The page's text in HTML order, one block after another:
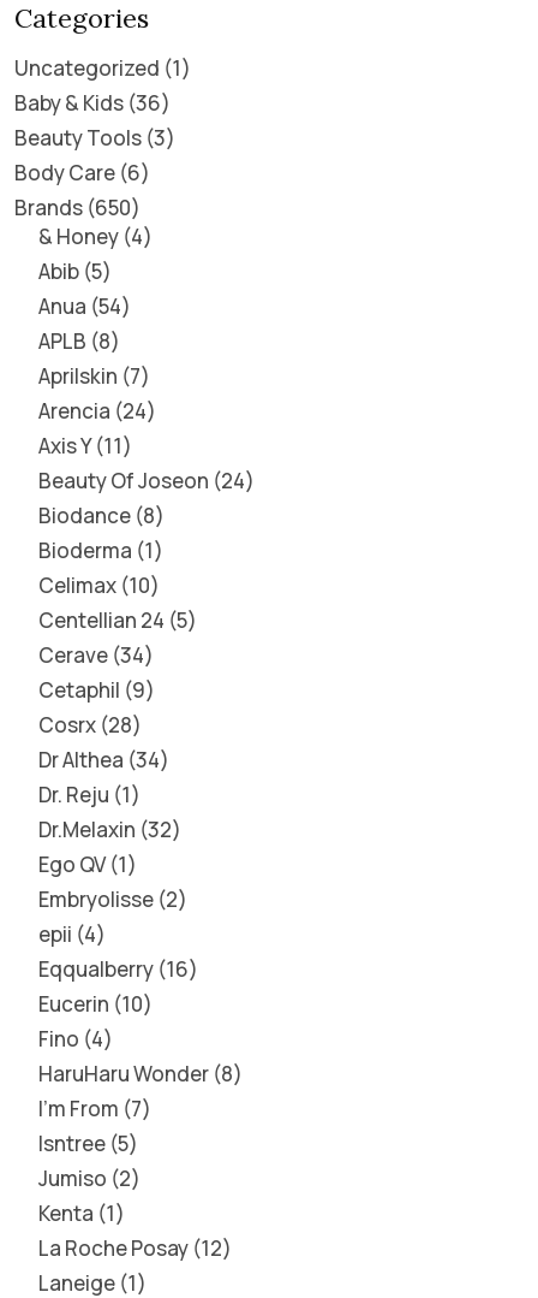
Categories
Uncategorized 1
Baby & Kids 36
Beauty Tools 3
Body Care 6
Brands 650
& Honey 4
Abib 5
Anua 54
APLB 8
Aprilskin 7
Arencia 24
Axis Y 11
Beauty Of Joseon 24
Biodance 8
Bioderma 1
Celimax 10
Centellian 24 5
Cerave 34
Cetaphil 9
Cosrx 28
Dr Althea 34
Dr. Reju 1
Dr.Melaxin 32
Ego QV 1
Embryolisse 2
epii 4
Eqqualberry 16
Eucerin 10
Fino 4
HaruHaru Wonder 8
I'm From 7
Isntree 5
Jumiso 2
Kenta 1
La Roche Posay 12
Laneige 1